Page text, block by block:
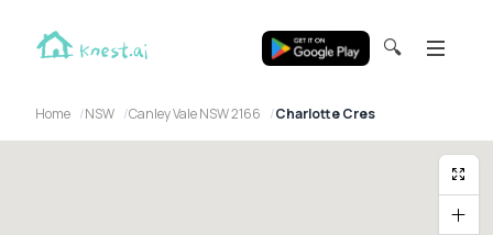
🔍
Home NSW Canley Vale NSW 2166 Charlotte Cres